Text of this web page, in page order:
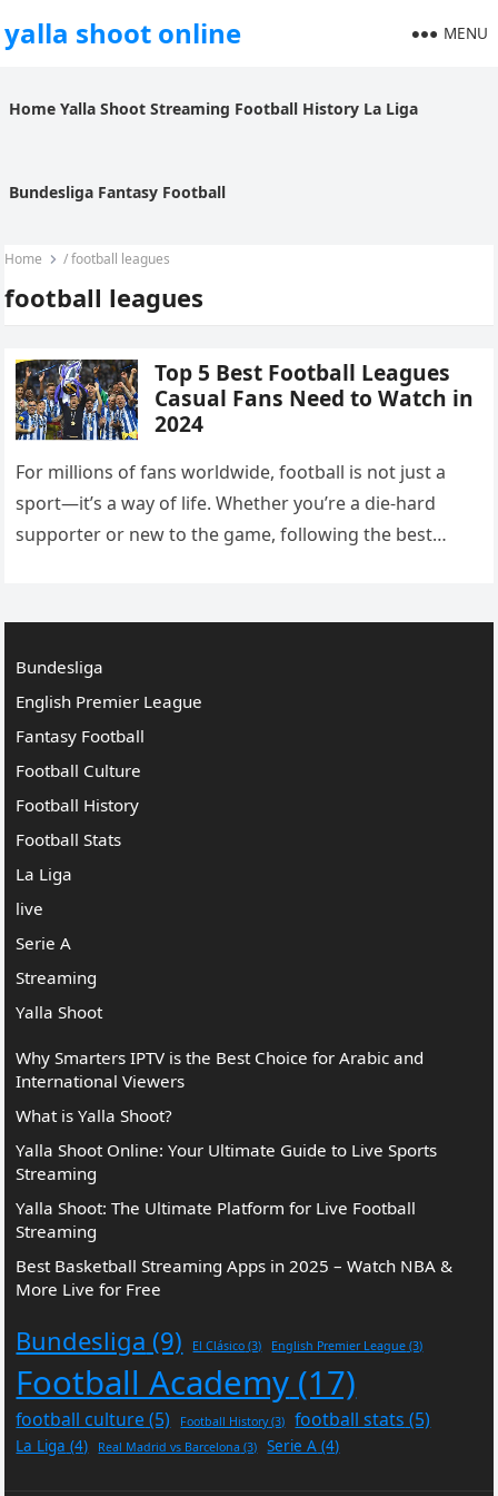
yalla shoot online MENU
Home Yalla Shoot Streaming Football History La Liga
Bundesliga Fantasy Football
Home / football leagues
football leagues
Top 5 Best Football Leagues
Casual Fans Need to Watch in
2024
For millions of fans worldwide, football is not just a
sport—it’s a way of life. Whether you’re a die-hard
supporter or new to the game, following the best
Bundesliga
English Premier League
Fantasy Football
Football Culture
Football History
Football Stats
La Liga
live
Serie A
Streaming
Yalla Shoot
Why Smarters IPTV is the Best Choice for Arabic and
International Viewers
What is Yalla Shoot?
Yalla Shoot Online: Your Ultimate Guide to Live Sports
Streaming
Yalla Shoot: The Ultimate Platform for Live Football
Streaming
Best Basketball Streaming Apps in 2025 – Watch NBA &
More Live for Free
Bundesliga (9) El Clásico (3) English Premier League (3)
Football Academy (17)
football culture (5) Football History(3) football stats (5)
La Liga (4) Real Madrid vs Barcelona (3) Serie A (4)